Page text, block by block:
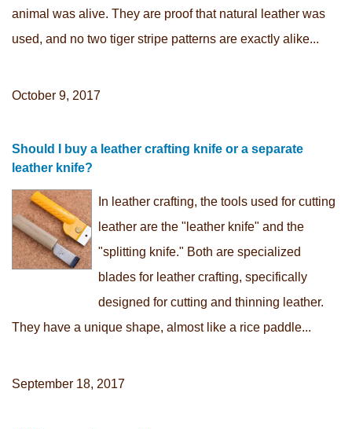
animal was alive. They are proof that natural leather was
used, and no two tiger stripe patterns are exactly alike...
October 9, 2017
Should I buy a leather crafting knife or a separate
leather knife?
In leather crafting, the tools used for cutting
leather are the "leather knife" and the
"splitting knife." Both are specialized
blades for leather crafting, specifically
designed for cutting and thinning leather.
They have a unique shape, almost like a rice paddle...
September 18, 2017